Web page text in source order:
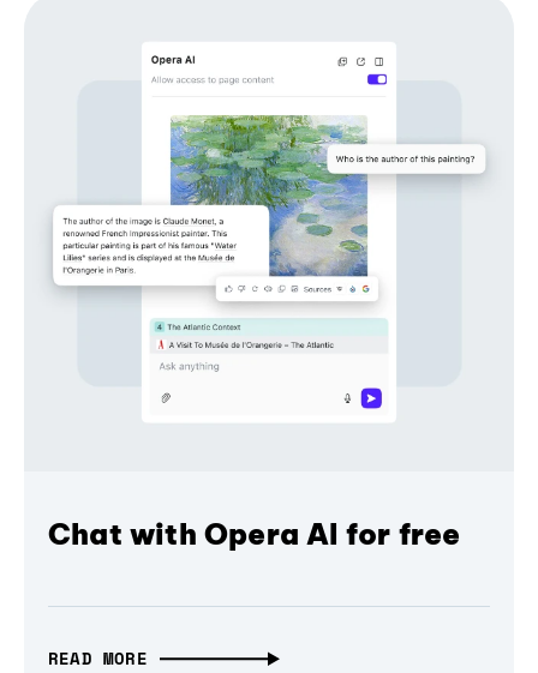
Chat with Opera AI for free
READ MORE